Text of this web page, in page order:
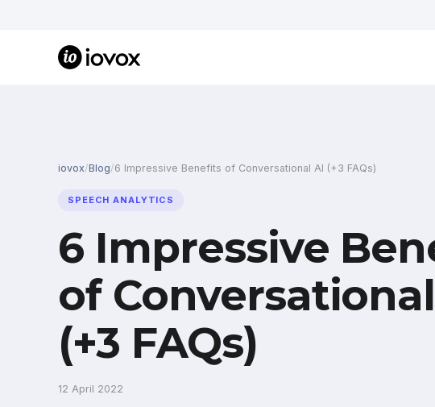
iovox/Blog/6 Impressive Benefits of Conversational AI (+3 FAQs)
SPEECH ANALYTICS
6 Impressive
of
(+3 FAQs)
12 April 2022